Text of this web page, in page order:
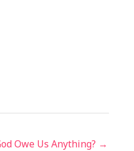
Owe Us Anything? →